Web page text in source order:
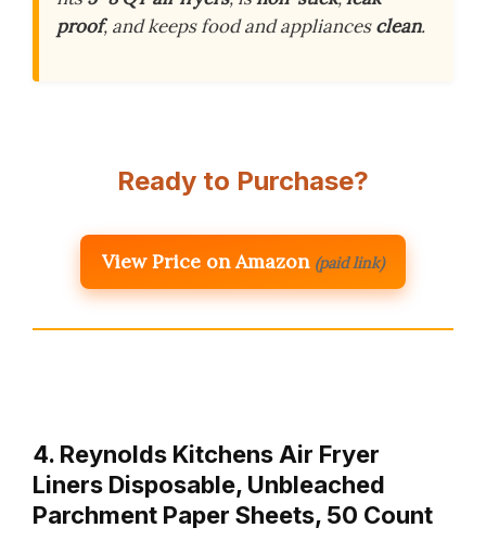
proof, and keeps food and appliancesclean.
Ready to Purchase?
View Price on Amazon (paid link)
4. Reynolds Kitchens Air Fryer
Liners Disposable, Unbleached
Parchment Paper Sheets, 50 Count